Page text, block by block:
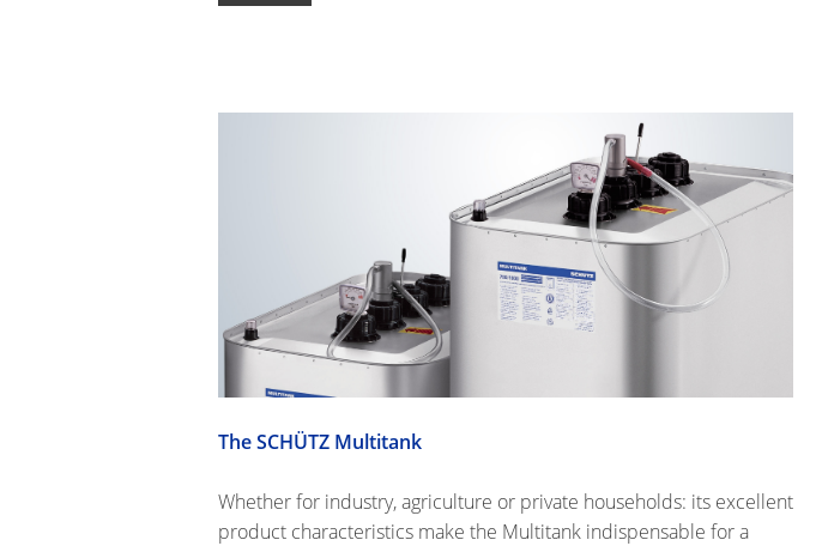
The SCHÜTZ Multitank
Whether for industry, agriculture or private households: its excellent
product characteristics make the Multitank indispensable for a